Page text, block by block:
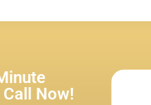
Now!